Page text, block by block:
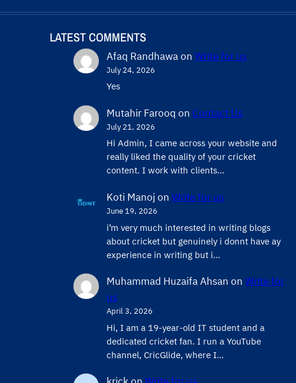
LATEST COMMENTS
Afaq Randhawaon Write for us
July 24, 2026
Yes
Mutahir Farooq on Contact Us
July 21, 2026
Hi Admin, ​I came across your website and
really liked the quality of your cricket
content. ​I work with clients…
Koti Manoj on Write for us
June 19, 2026
i’m very much interested in writing blogs
about cricket but genuinely i donnt have ay
experience in writing but i…
Muhammad Huzaifa Ahsan on Write for
us
April 3, 2026
Hi, I am a 19-year-old IT student and a
dedicated cricket fan. I run a YouTube
channel, CricGlide, where I…